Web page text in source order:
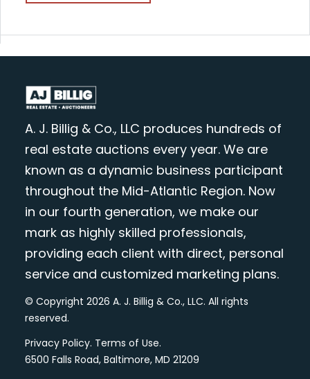
A. J. Billig & Co., LLC produces hundreds of
real estate auctions every year. We are
known as a dynamic business participant
throughout the Mid-Atlantic Region. Now
in our fourth generation, we make our
mark as highly skilled professionals,
providing each client with direct, personal
service and customized marketing plans.
© Copyright 2026 A. J. Billig & Co., LLC. All rights
reserved.
Privacy Policy. Terms of Use.
6500 Falls Road, Baltimore, MD 21209